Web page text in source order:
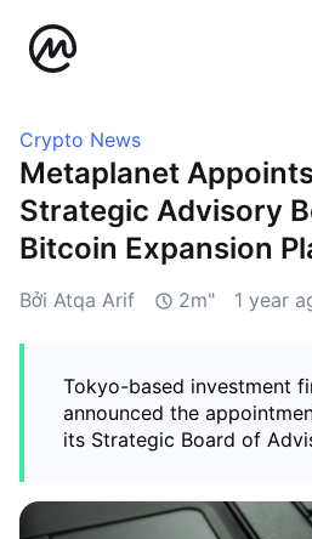
Crypto News
Metaplanet
Strategic Advisory
Bitcoin Expansion
Bởi Atqa Arif 2m" 1 year
Tokyo-based investment
announced the
its Strategic Board of